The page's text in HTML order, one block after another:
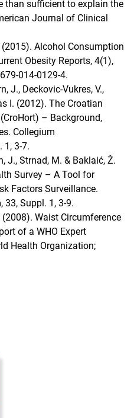
than sufficient to explain the
Journal of Clinical
(2015). Alcohol Consumption
Obesity Reports, 4(1),
014-0129-4.
J., Deckovic-Vukres, V.,
I. (2012). The Croatian
– Background,
Collegium
1, 3-7.
J., Strnad, M. & Baklaić, Ž.
Survey – A Tool for
Factors Surveillance.
Suppl. 1, 3-9.
Waist Circumference
of a WHO Expert
Health Organization;